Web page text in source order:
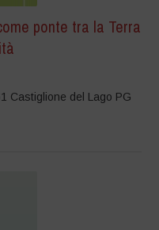
ponte tra la Terra
Castiglione del Lago PG